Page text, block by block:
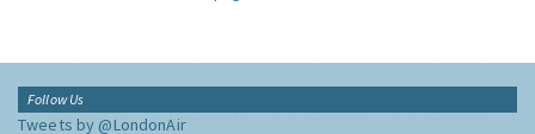
Follow Us
Tweets by @LondonAir